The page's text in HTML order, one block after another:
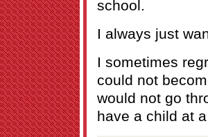
school.
I always just
I sometimes
could not
would not go
have a child at